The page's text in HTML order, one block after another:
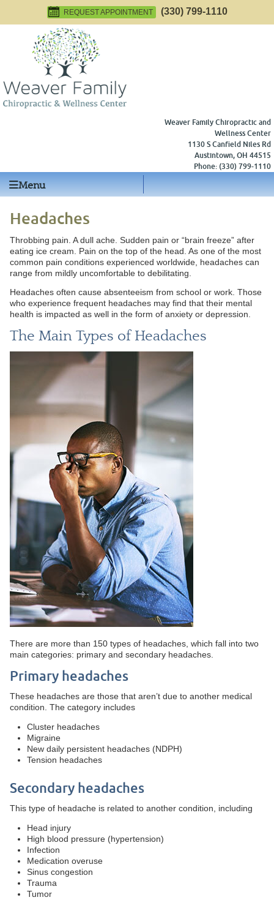
REQUEST APPOINTMENT (330) 799-1110
Weaver Family Chiropractic and
Wellness Center
1130 S Canfield Niles Rd
Austintown, OH 44515
Phone: (330) 799-1110
Menu
Headaches
Throbbing pain. A dull ache. Sudden pain or “brain freeze” after
eating ice cream. Pain on the top of the head. As one of the most
common pain conditions experienced worldwide, headaches can
range from mildly uncomfortable to debilitating.
Headaches often cause absenteeism from school or work. Those
who experience frequent headaches may find that their mental
health is impacted as well in the form of anxiety or depression.
The Main Types of Headaches
There are more than 150 types of headaches, which fall into two
main categories: primary and secondary headaches.
Primary headaches
These headaches are those that aren’t due to another medical
condition. The category includes
Cluster headaches
Migraine
New daily persistent headaches (NDPH)
Tension headaches
Secondary headaches
This type of headache is related to another condition, including
Head injury
High blood pressure (hypertension)
Infection
Medication overuse
Sinus congestion
Trauma
Tumor